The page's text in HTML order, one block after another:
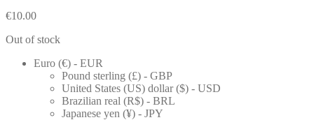
€10.00
Out of stock
Euro (€) - EUR
Pound sterling (£) - GBP
United States (US) dollar ($) - USD
Brazilian real (R$) - BRL
Japanese yen (¥) - JPY